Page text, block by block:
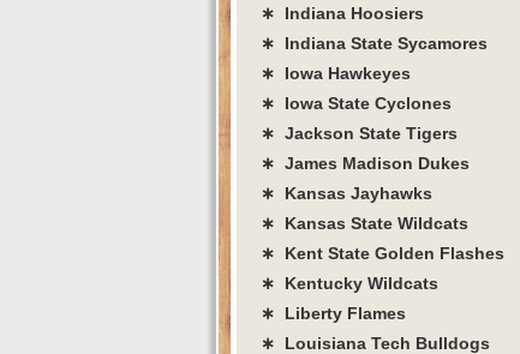
∗ Indiana Hoosiers
∗ Indiana State Sycamores
∗ Iowa Hawkeyes
∗ Iowa State Cyclones
∗ Jackson State Tigers
∗ James Madison Dukes
∗ Kansas Jayhawks
∗ Kansas State Wildcats
∗ Kent State Golden Flashes
∗ Kentucky Wildcats
∗ Liberty Flames
∗ Louisiana Tech Bulldogs